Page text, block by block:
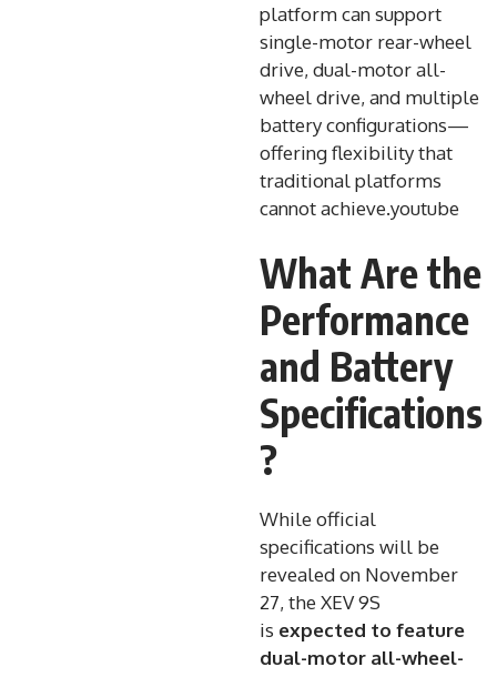
platform can support
single-motor rear-wheel
drive, dual-motor all-
wheel drive, and multiple
battery configurations—
offering flexibility that
traditional platforms
cannot achieve.youtube​
What Are the
Performance
and Battery
Specifications
?
While official
specifications will be
revealed on November
27, the XEV 9S
is expected to feature
dual-motor all-wheel-